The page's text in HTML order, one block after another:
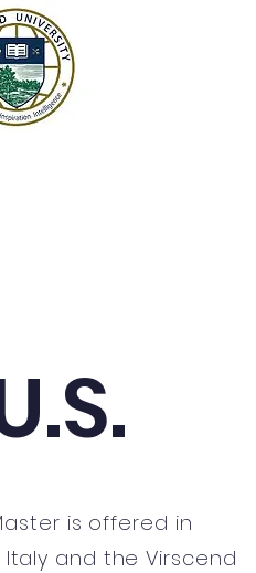
is offered in
and the Virscend